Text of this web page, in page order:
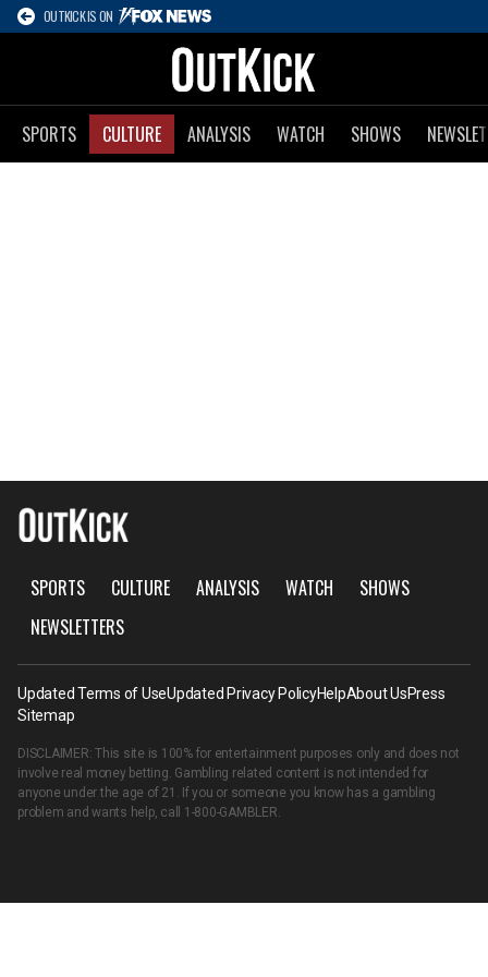
OUTKICK IS ON
SPORTS CULTURE ANALYSIS WATCH SHOWS
SPORTS CULTURE ANALYSIS WATCH
SHOWS
NEWSLETTERS
Updated Terms of UseUpdated Privacy PolicyHelpAbout UsPress
Sitemap
DISCLAIMER: This site is 100% for entertainment purposes only and does not
involve real money betting. Gambling related content is not intended for
anyone under the age of 21. If you or someone you know has a gambling
problem and wants help, call 1-800-GAMBLER.